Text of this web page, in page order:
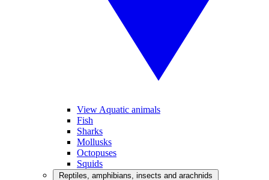
View Aquatic animals
Fish
Sharks
Mollusks
Octopuses
Squids